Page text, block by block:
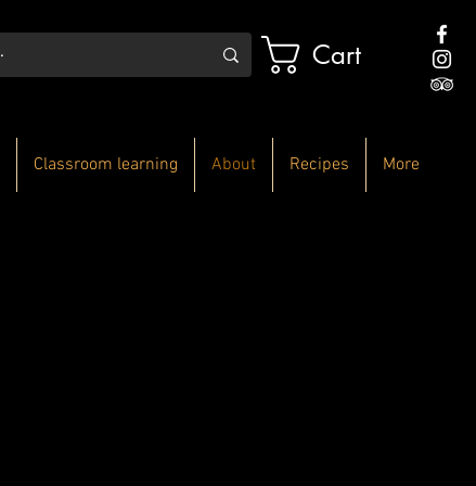
Cart
Classroom learning About Recipes More